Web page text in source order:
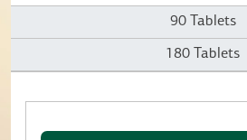
90 Tablets
180 Tablets